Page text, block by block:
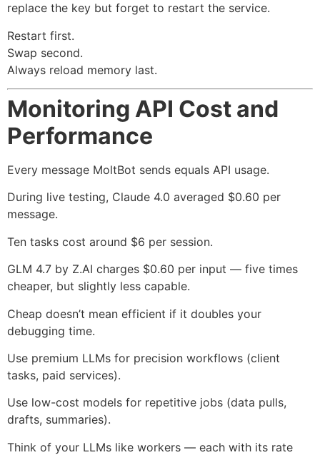
replace the key but forget to restart the service.
Restart first.
Swap second.
Always reload memory last.
Monitoring API Cost and
Performance
Every message MoltBot sends equals API usage.
During live testing, Claude 4.0 averaged $0.60 per
message.
Ten tasks cost around $6 per session.
GLM 4.7 by Z.AI charges $0.60 per input — five times
cheaper, but slightly less capable.
Cheap doesn’t mean efficient if it doubles your
debugging time.
Use premium LLMs for precision workflows (client
tasks, paid services).
Use low-cost models for repetitive jobs (data pulls,
drafts, summaries).
Think of your LLMs like workers — each with its rate